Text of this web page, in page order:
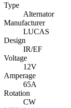
Type
Alternator
Manufacturer
LUCAS
Design
IR/EF
Voltage
12V
Amperage
65A
Rotation
CW